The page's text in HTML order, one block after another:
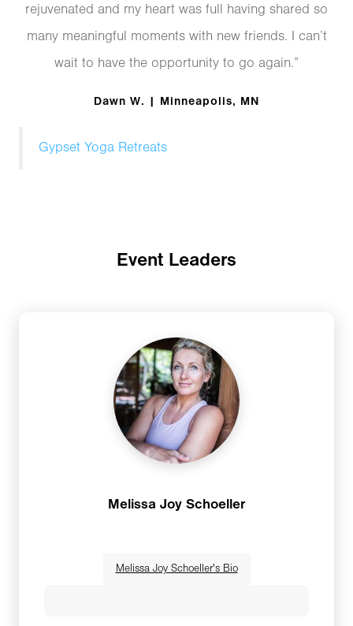
rejuvenated and my heart was full having shared so
many meaningful moments with new friends. I can’t
wait to have the opportunity to go again.”
Dawn W. | Minneapolis, MN
Gypset Yoga Retreats
Event Leaders
Melissa Joy Schoeller
Melissa Joy Schoeller's Bio